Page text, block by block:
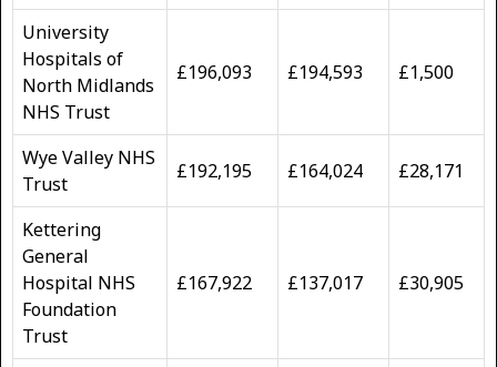
University
Hospitals of
North Midlands
NHS Trust
£196,093 £194,593 £1,500
Wye Valley NHS
Trust
£192,195 £164,024 £28,171
Kettering
General
Hospital NHS
Foundation
Trust
£167,922 £137,017 £30,905